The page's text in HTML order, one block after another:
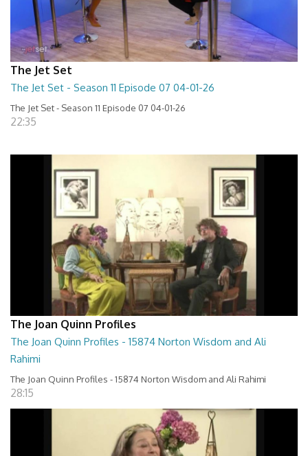
The Jet Set
The Jet Set - Season 11 Episode 07 04-01-26
The Jet Set - Season 11 Episode 07 04-01-26
22:35
The Joan Quinn Profiles
The Joan Quinn Profiles - 15874 Norton Wisdom and Ali
Rahimi
The Joan Quinn Profiles - 15874 Norton Wisdom and Ali Rahimi
28:15